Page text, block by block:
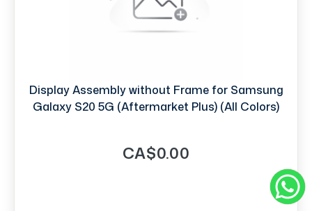
Display Assembly without Frame for Samsung
Galaxy S20 5G (Aftermarket Plus) (All Colors)
CA$0.00